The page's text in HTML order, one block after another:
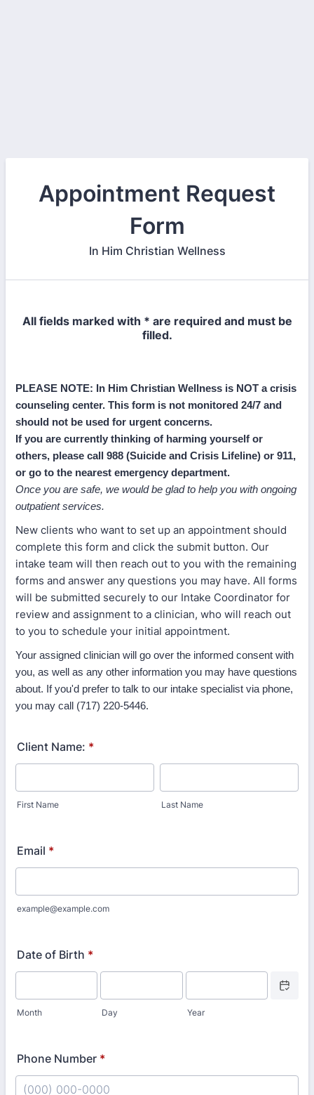
Appointment Request
Form
In Him Christian Wellness
All fields marked with * are required and must be
filled.
PLEASE NOTE: In Him Christian Wellness is NOT a crisis
counseling center. This form is not monitored 24/7 and
should not be used for urgent concerns.
If you are currently thinking of harming yourself or
others, please call 988 (Suicide and Crisis Lifeline) or 911,
or go to the nearest emergency department.
Once you are safe, we would be glad to help you with ongoing
outpatient services.
New clients who want to set up an appointment should
complete this form and click the submit button. Our
intake team will then reach out to you with the remaining
forms and answer any questions you may have. All forms
will be submitted securely to our Intake Coordinator for
review and assignment to a clinician, who will reach out
to you to schedule your initial appointment.
Your assigned clinician will go over the informed consent with
you, as well as any other information you may have questions
about. If you'd prefer to talk to our intake specialist via phone,
you may call (717) 220-5446.
Client Name: *
First Name Last Name
Email *
example@example.com
Date of Birth *
Month Day Year
Phone Number *